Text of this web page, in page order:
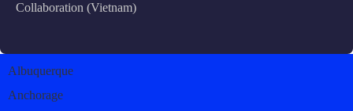
Collaboration (Vietnam)
Albuquerque
Anchorage